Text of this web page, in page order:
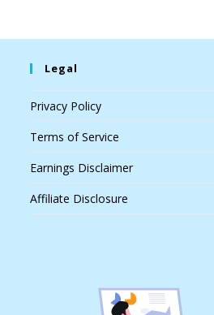
Legal
Privacy Policy
Terms of Service
Earnings Disclaimer
Affiliate Disclosure